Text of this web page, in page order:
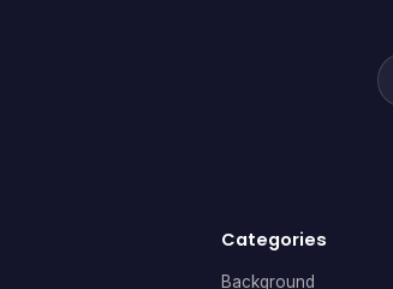
Categories
Background